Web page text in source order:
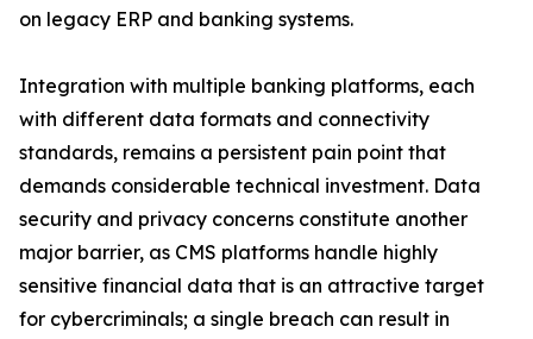
on legacy ERP and banking systems.
Integration with multiple banking platforms, each
with different data formats and connectivity
standards, remains a persistent pain point that
demands considerable technical investment. Data
security and privacy concerns constitute another
major barrier, as CMS platforms handle highly
sensitive financial data that is an attractive target
for cybercriminals; a single breach can result in